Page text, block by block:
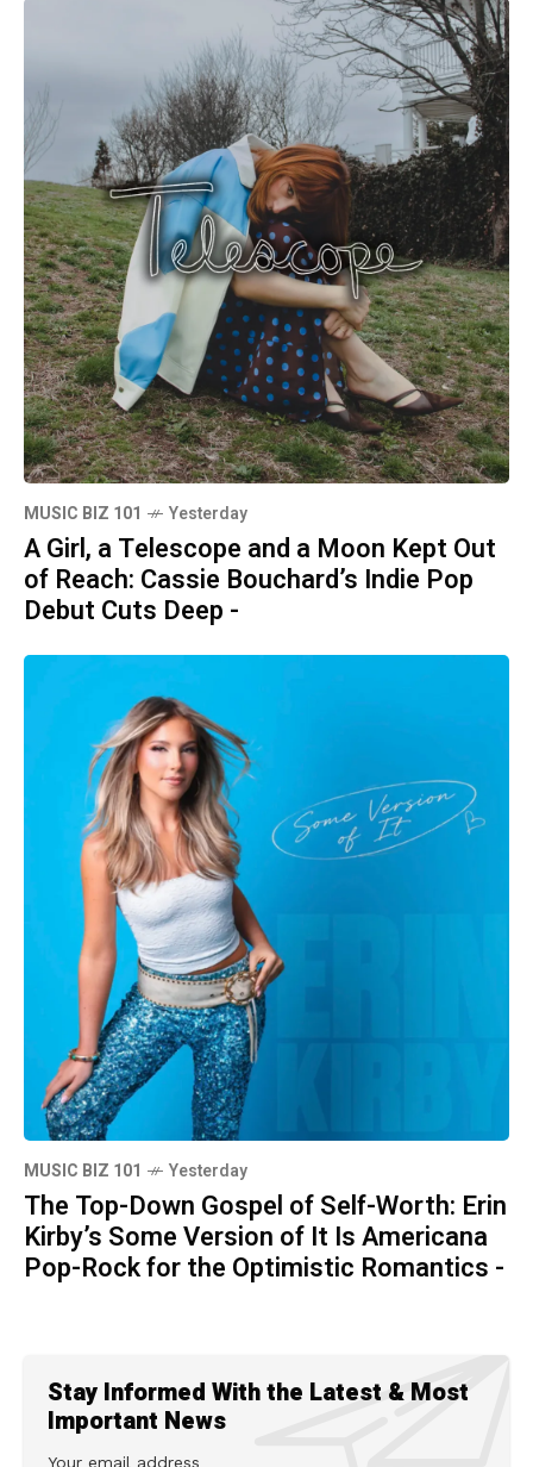
MUSIC BIZ 101 Yesterday
A Girl, a Telescope and a Moon Kept Out
of Reach: Cassie Bouchard’s Indie Pop
Debut Cuts Deep -
MUSIC BIZ 101 Yesterday
The Top-Down Gospel of Self-Worth: Erin
Kirby’s Some Version of It Is Americana
Pop-Rock for the Optimistic Romantics -
Stay Informed With the Latest & Most
Important News